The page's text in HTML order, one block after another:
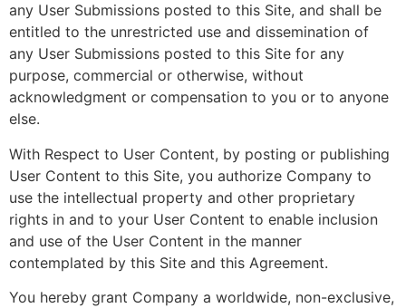
any User Submissions posted to this Site, and shall be
entitled to the unrestricted use and dissemination of
any User Submissions posted to this Site for any
purpose, commercial or otherwise, without
acknowledgment or compensation to you or to anyone
else.
With Respect to User Content, by posting or publishing
User Content to this Site, you authorize Company to
use the intellectual property and other proprietary
rights in and to your User Content to enable inclusion
and use of the User Content in the manner
contemplated by this Site and this Agreement.
You hereby grant Company a worldwide, non-exclusive,